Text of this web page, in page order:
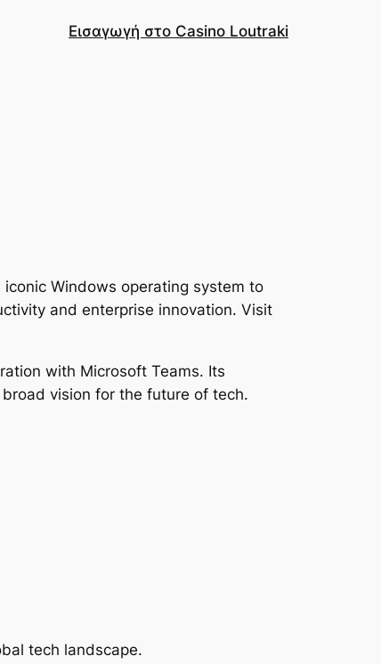
Εισαγωγή στο Casino Loutraki
Windows operating system to
and enterprise innovation. Visit
with Microsoft Teams. Its
vision for the future of tech.
tech landscape.